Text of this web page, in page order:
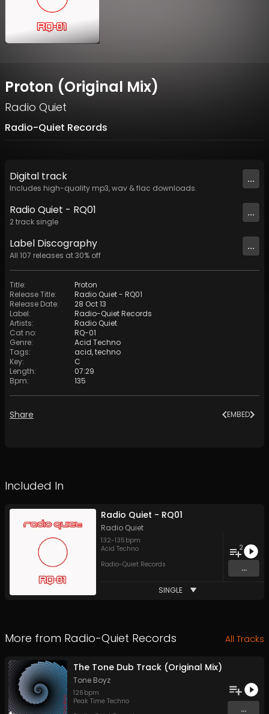
Proton (Original Mix)
Radio Quiet
Radio-Quiet Records
Digital track
Includes high-quality mp3, wav & flac downloads.
...
Radio Quiet - RQ01
2track single
...
Label Discography
All 107 releases at30% off
...
Title:
Proton
Release Title:
Radio Quiet - RQ01
Release Date:
28 Oct 13
Label:
Radio-Quiet Records
Artists:
Radio Quiet
Cat no:
RQ-01
Genre:
Acid Techno
Tags: acid,techno
Key:
C
Length:
07:29
Bpm: 135
Share EMBED
Included In
Radio Quiet - RQ01
Radio Quiet
132-135 bpm
Acid Techno
Radio-Quiet Records
2
...
SINGLE
More from Radio-Quiet Records All Tracks
The Tone Dub Track (Original Mix)
Tone Boyz
126 bpm
Peak Time Techno
...